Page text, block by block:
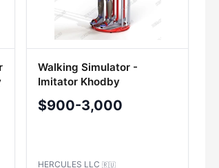
Walking Simulator -
Imitator Khodby
$900-3,000
HERCULES LLC 🇷🇺